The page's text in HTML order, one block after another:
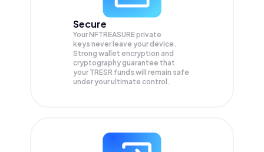
Secure
Your NFTREASURE private
keys never leave your device.
Strong wallet encryption and
cryptography guarantee that
your TRESR funds will remain safe
under your ultimate control.